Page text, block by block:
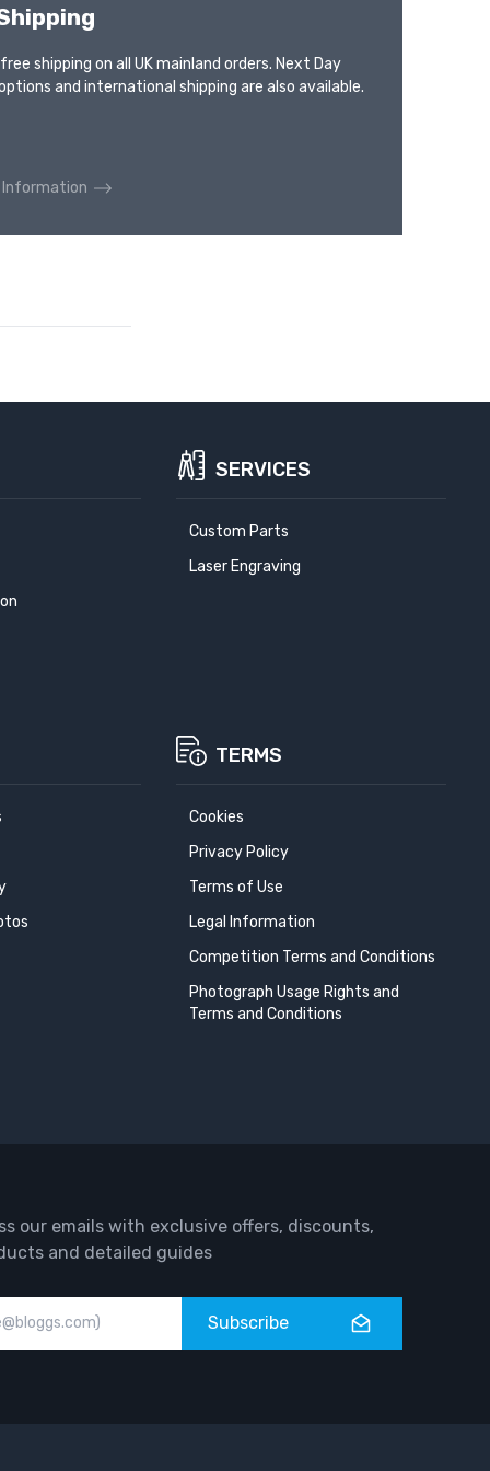
shipping on all UK mainland orders. Next Day
and international shipping are also available.
Information
SERVICES
Custom Parts
Laser Engraving
TERMS
Cookies
Privacy Policy
Terms of Use
Legal Information
Competition Terms and Conditions
Photograph Usage Rights and
Terms and Conditions
our emails with exclusive offers, discounts,
and detailed guides
Subscribe